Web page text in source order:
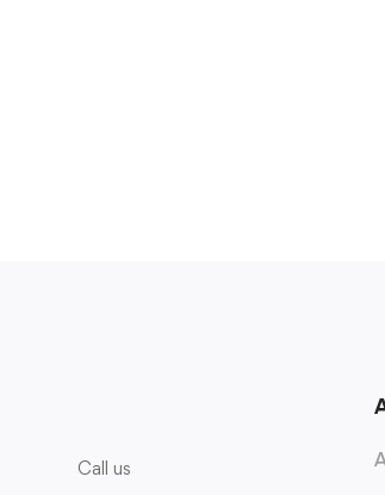
Call us